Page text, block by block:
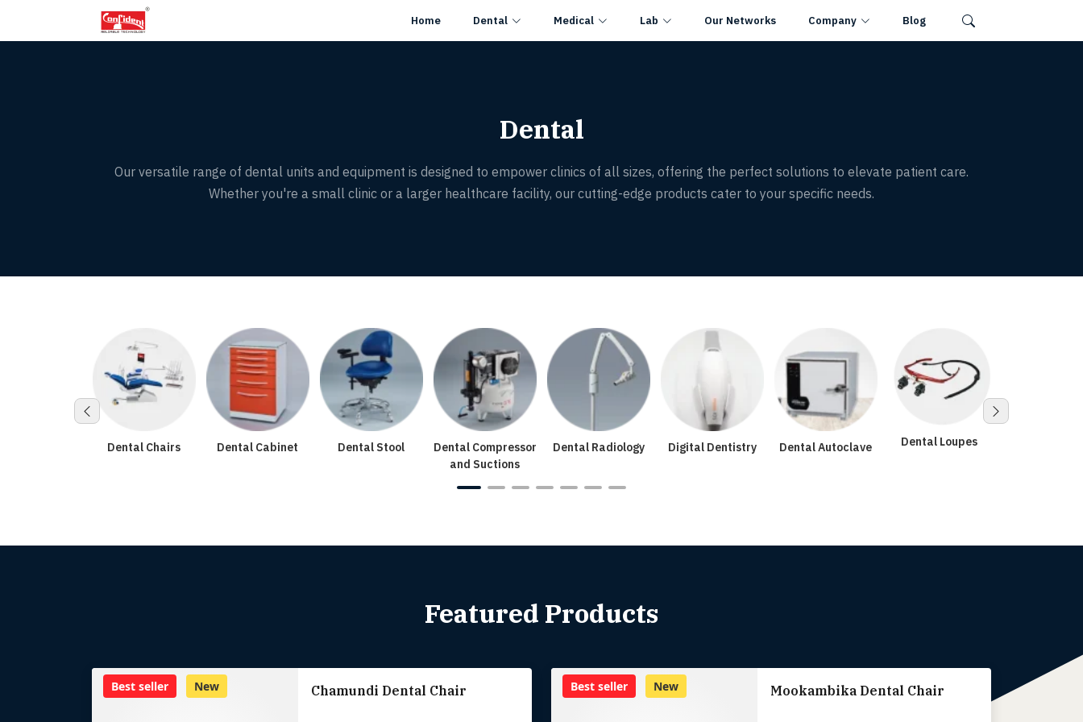
Home Dental Medical Lab Our Networks Company Blog
Dental
Our versatile range of dental units and equipment is designed to empower clinics of all sizes, offering the perfect solutions to elevate patient care.
Whether you're a small clinic or a larger healthcare facility, our cutting-edge products cater to your specific needs.
Dental Chairs Dental Cabinet Dental Stool
Dental Compressor
and Suctions
Dental Radiology Digital Dentistry Dental Autoclave Dental Loupes
Featured Products
Best seller New Chamundi Dental Chair Best seller New Mookambika Dental Chair